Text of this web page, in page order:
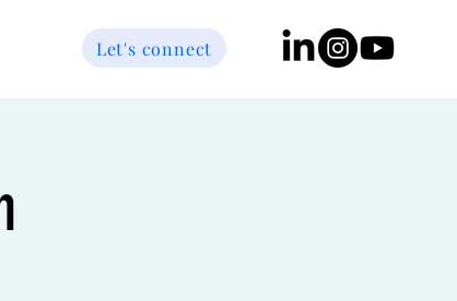
Let's connect